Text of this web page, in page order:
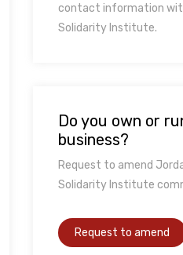
contact information
Solidarity Institute.
Do you own or
business?
Request to amend
Solidarity Institute